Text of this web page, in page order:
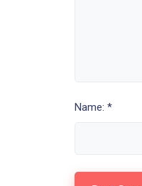
Name: *